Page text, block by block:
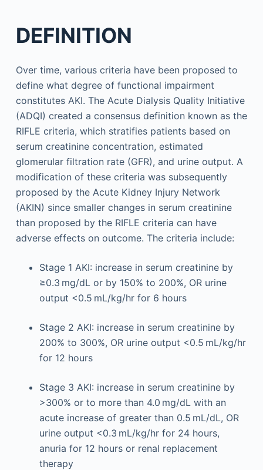
DEFINITION
Over time, various criteria have been proposed to
define what degree of functional impairment
constitutes AKI. The Acute Dialysis Quality Initiative
(ADQI) created a consensus definition known as the
RIFLE criteria, which stratifies patients based on
serum creatinine concentration, estimated
glomerular filtration rate (GFR), and urine output. A
modification of these criteria was subsequently
proposed by the Acute Kidney Injury Network
(AKIN) since smaller changes in serum creatinine
than proposed by the RIFLE criteria can have
adverse effects on outcome. The criteria include:
Stage 1 AKI: increase in serum creatinine by
≥0.3 mg/dL or by 150% to 200%, OR urine
output <0.5 mL/kg/hr for 6 hours
Stage 2 AKI: increase in serum creatinine by
200% to 300%, OR urine output <0.5 mL/kg/hr
for 12 hours
Stage 3 AKI: increase in serum creatinine by
>300% or to more than 4.0 mg/dL with an
acute increase of greater than 0.5 mL/dL, OR
urine output <0.3 mL/kg/hr for 24 hours,
anuria for 12 hours or renal replacement
therapy